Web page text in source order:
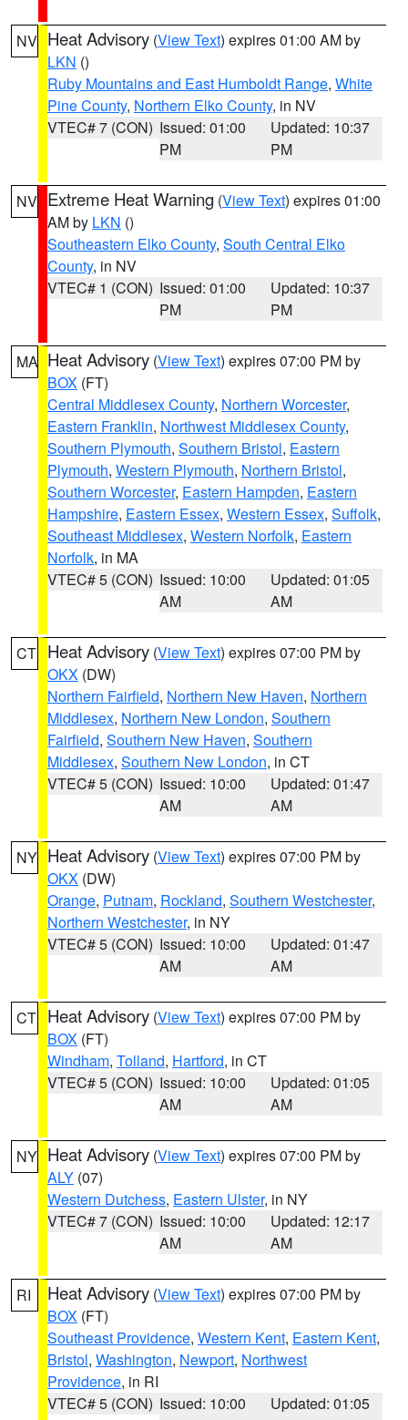
NV Heat Advisory (View Text) expires 01:00 AM by
LKN ()
Ruby Mountains and East Humboldt Range, White
Pine County, Northern Elko County, in NV
VTEC# 7 (CON) Issued: 01:00
PM
Updated: 10:37
PM
NV Extreme Heat Warning (View Text) expires 01:00
AM by LKN ()
Southeastern Elko County, South Central Elko
County, in NV
VTEC# 1 (CON) Issued: 01:00
PM
Updated: 10:37
PM
MA Heat Advisory (View Text) expires 07:00 PM by
BOX (FT)
Central Middlesex County, Northern Worcester,
Eastern Franklin, Northwest Middlesex County,
Southern Plymouth, Southern Bristol, Eastern
Plymouth, Western Plymouth, Northern Bristol,
Southern Worcester, Eastern Hampden, Eastern
Hampshire, Eastern Essex, Western Essex, Suffolk,
Southeast Middlesex, Western Norfolk, Eastern
Norfolk, in MA
VTEC# 5 (CON) Issued: 10:00
AM
Updated: 01:05
AM
CT Heat Advisory (View Text) expires 07:00 PM by
OKX (DW)
Northern Fairfield, Northern New Haven, Northern
Middlesex, Northern New London, Southern
Fairfield, Southern New Haven, Southern
Middlesex, Southern New London, in CT
VTEC# 5 (CON) Issued: 10:00
AM
Updated: 01:47
AM
NY Heat Advisory (View Text) expires 07:00 PM by
OKX (DW)
Orange, Putnam, Rockland, Southern Westchester,
Northern Westchester, in NY
VTEC# 5 (CON) Issued: 10:00
AM
Updated: 01:47
AM
CT Heat Advisory (View Text) expires 07:00 PM by
BOX (FT)
Windham, Tolland, Hartford, in CT
VTEC# 5 (CON) Issued: 10:00
AM
Updated: 01:05
AM
NY Heat Advisory (View Text) expires 07:00 PM by
ALY (07)
Western Dutchess, Eastern Ulster, in NY
VTEC# 7 (CON) Issued: 10:00
AM
Updated: 12:17
AM
RI Heat Advisory (View Text) expires 07:00 PM by
BOX (FT)
Southeast Providence, Western Kent, Eastern Kent,
Bristol, Washington, Newport, Northwest
Providence, in RI
VTEC# 5 (CON) Issued: 10:00
Updated: 01:05